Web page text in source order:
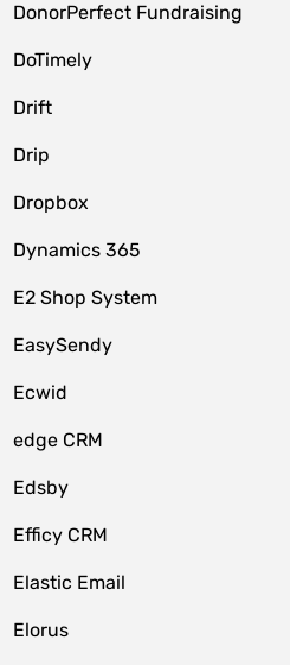
DonorPerfect Fundraising
DoTimely
Drift
Drip
Dropbox
Dynamics 365
E2 Shop System
EasySendy
Ecwid
edge CRM
Edsby
Efficy CRM
Elastic Email
Elorus